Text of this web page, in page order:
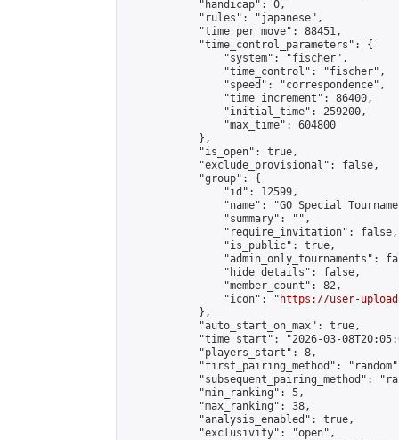
            "handicap": 0,
            "rules": "japanese",
            "time_per_move": 88451,
            "time_control_parameters": {
                "system": "fischer",
                "time_control": "fischer",
                "speed": "correspondence",
                "time_increment": 86400,
                "initial_time": 259200,
                "max_time": 604800
            },
            "is_open": true,
            "exclude_provisional": false,
            "group": {
                "id": 12599,
"name": "GO Special
                "summary": "",
                "require_invitation": false,
                "is_public": true,
"admin_only_tournaments":
                "hide_details": false,
                "member_count": 82,
                "icon": "
https://user-
            },
            "auto_start_on_max": true,
"time_start": "2026-03-
            "players_start": 8,
"first_pairing_method":
"subsequent_pairing_method":
            "min_ranking": 5,
            "max_ranking": 38,
            "analysis_enabled": true,
            "exclusivity": "open",